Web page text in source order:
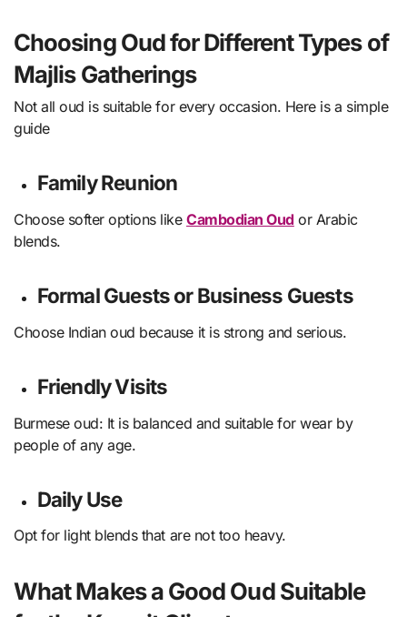
Choosing Oud for Different Types of
Majlis Gatherings
Not all oud is suitable for every occasion. Here is a simple
guide
Family Reunion
Choose softer options likeCambodian Oud or Arabic
blends.
Formal Guests or Business Guests
Choose Indian oud because it is strong and serious.
Friendly Visits
Burmese oud: It is balanced and suitable for wear by
people of any age.
Daily Use
Opt for light blends that are not too heavy.
What Makes a Good Oud Suitable